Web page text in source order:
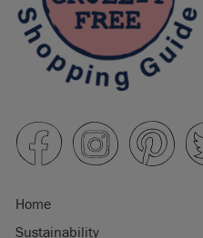
Home
Sustainability